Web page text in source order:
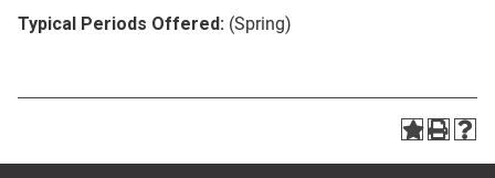
Typical Periods Offered: (Spring)